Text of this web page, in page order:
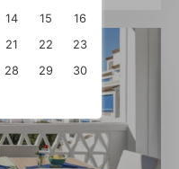
14 15
16
21 22
23
28 29
30